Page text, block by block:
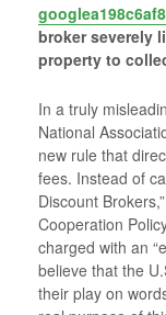
broker severely
property to
In a truly
National
new rule that
fees. Instead of
Discount
Cooperation
charged with an
believe that the
their play on